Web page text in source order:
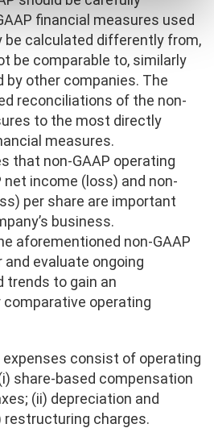
financial measures used
be calculated differently from,
be comparable to, similarly
other companies. The
reconciliations of the non-
to the most directly
measures.
that non-GAAP operating
net income (loss) and non-
per share are important
business.
aforementioned non-GAAP
evaluate ongoing
trends to gain an
operating
expenses consist of operating
share-based compensation
(ii) depreciation and
restructuring charges.